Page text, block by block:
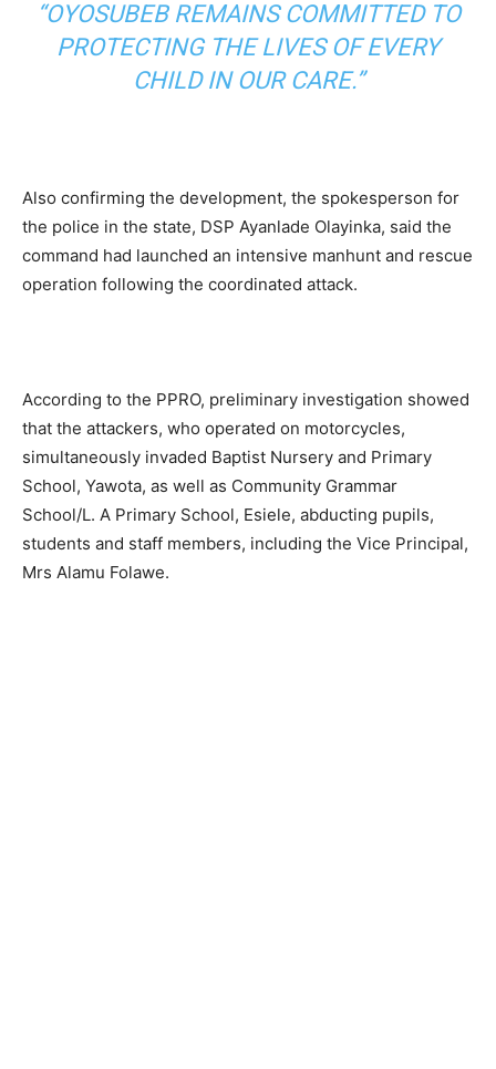
“OYOSUBEB REMAINS COMMITTED TO
PROTECTING THE LIVES OF EVERY
CHILD IN OUR CARE.”
Also confirming the development, the spokesperson for
the police in the state, DSP Ayanlade Olayinka, said the
command had launched an intensive manhunt and rescue
operation following the coordinated attack.
According to the PPRO, preliminary investigation showed
that the attackers, who operated on motorcycles,
simultaneously invaded Baptist Nursery and Primary
School, Yawota, as well as Community Grammar
School/L. A Primary School, Esiele, abducting pupils,
students and staff members, including the Vice Principal,
Mrs Alamu Folawe.